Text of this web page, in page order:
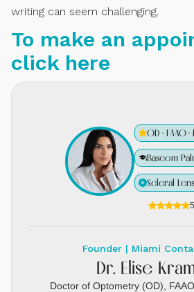
writing can seem challenging.
To make an
click here
OD · FAAO ·
Bascom
Scleral
Founder | Miami
Dr. Elise
Doctor of Optometry (OD),